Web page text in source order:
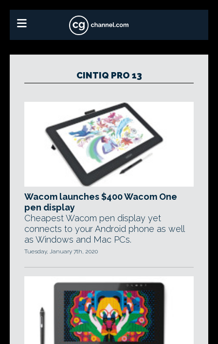
CINTIQ PRO 13
Wacom launches $400 Wacom One
pen display
Cheapest Wacom pen display yet
connects to your Android phone as well
as Windows and Mac PCs.
Tuesday, January 7th, 2020